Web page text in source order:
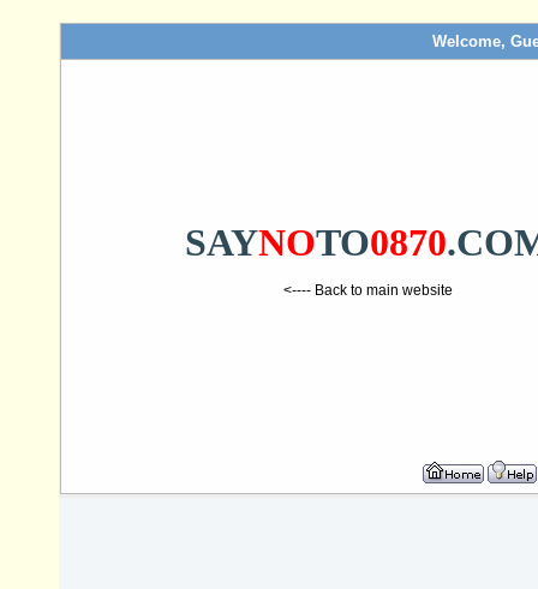
Welcome,
SAYNOTO0870
<---- Back to main website